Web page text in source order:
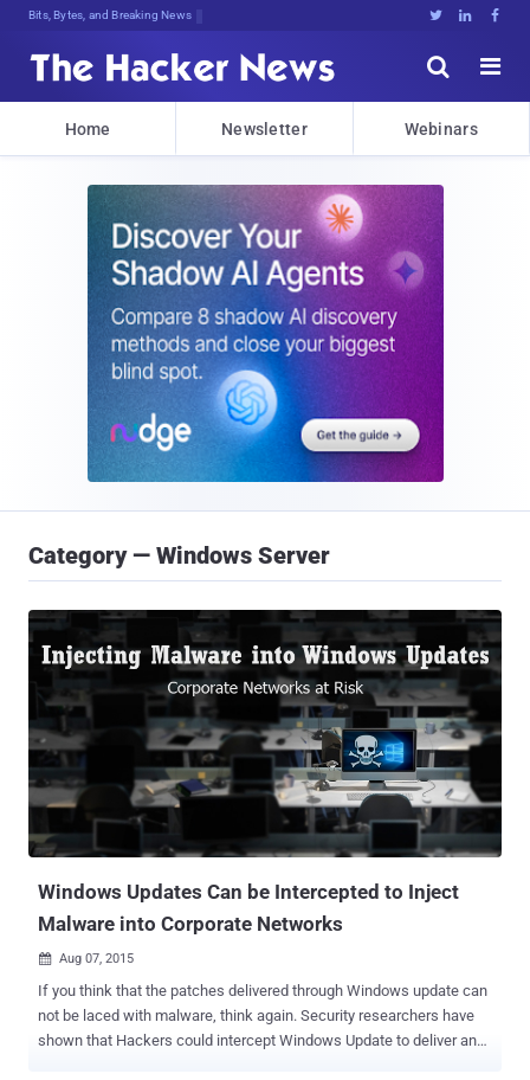
Bits, Bytes, and Breaking News   


Home Newsletter Webinars
Category — Windows Server
Windows Updates Can be Intercepted to Inject
Malware into Corporate Networks
 Aug 07, 2015
If you think that the patches delivered through Windows update can
not be laced with malware, think again. Security researchers have
shown that Hackers could intercept Windows Update to deliver and